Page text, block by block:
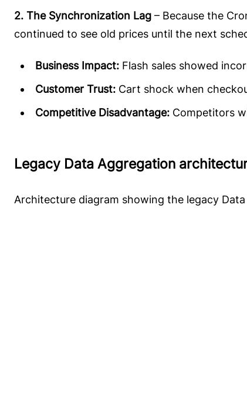
2. The Synchronization Lag – Because the
continued to see old prices until the next
Business Impact: Flash sales showed
Customer Trust: Cart shock when
Competitive Disadvantage: Competitors
Legacy Data Aggregation
Architecture diagram showing the legacy